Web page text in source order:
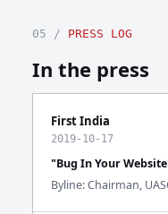
05 / PRESS LOG
In the press
First India
2019-10-17
"Bug In Your
Byline: Chairman,